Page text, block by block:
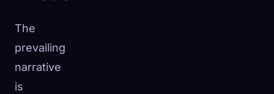
The
prevailing
narrative
is